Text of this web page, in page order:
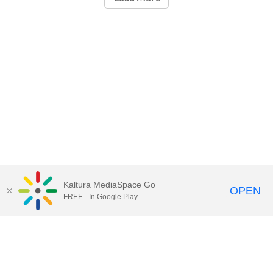
Kaltura MediaSpace Go
FREE - In Google Play OPEN